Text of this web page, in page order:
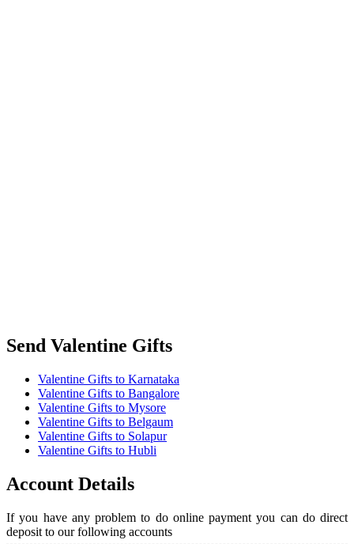
Send Valentine Gifts
Valentine Gifts to Karnataka
Valentine Gifts to Bangalore
Valentine Gifts to Mysore
Valentine Gifts to Belgaum
Valentine Gifts to Solapur
Valentine Gifts to Hubli
Account Details
If you have any problem to do online payment you can do direct
deposit to our following accounts